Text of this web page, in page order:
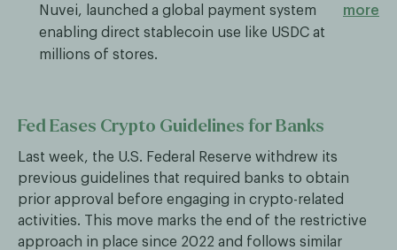
Nuvei, launched a global payment system
enabling direct stablecoin use like USDC at
millions of stores.
more
Fed Eases Crypto Guidelines for Banks
Last week, the U.S. Federal Reserve withdrew its
previous guidelines that required banks to obtain
prior approval before engaging in crypto-related
activities. This move marks the end of the restrictive
approach in place since 2022 and follows similar